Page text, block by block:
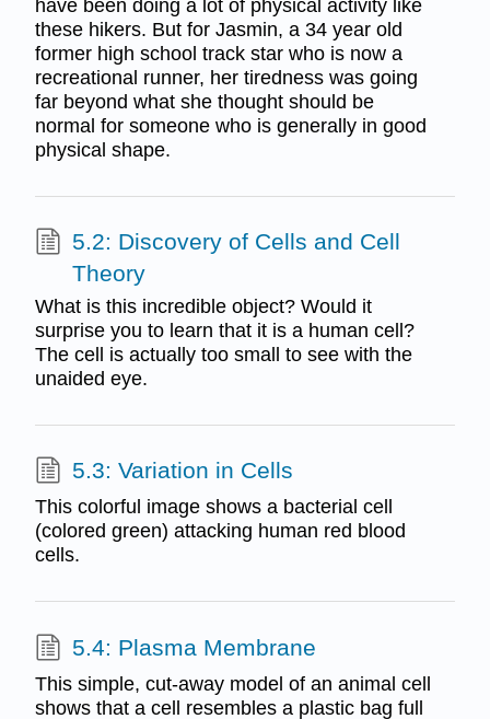
have been doing a lot of physical activity like
these hikers. But for Jasmin, a 34 year old
former high school track star who is now a
recreational runner, her tiredness was going
far beyond what she thought should be
normal for someone who is generally in good
physical shape.
5.2: Discovery of Cells and Cell
Theory
What is this incredible object? Would it
surprise you to learn that it is a human cell?
The cell is actually too small to see with the
unaided eye.
5.3: Variation in Cells
This colorful image shows a bacterial cell
(colored green) attacking human red blood
cells.
5.4: Plasma Membrane
This simple, cut-away model of an animal cell
shows that a cell resembles a plastic bag full